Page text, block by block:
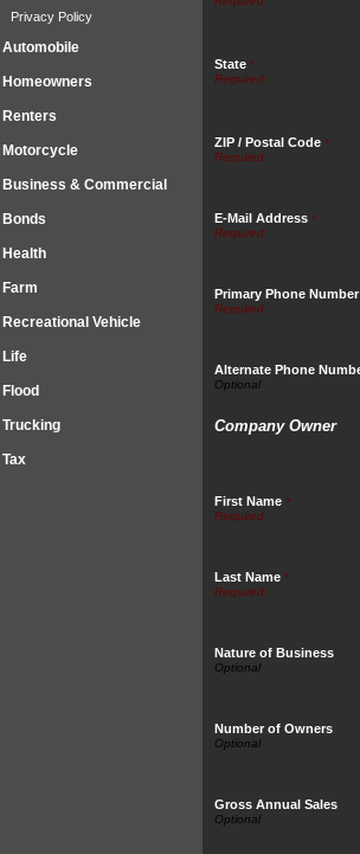
Privacy Policy
Automobile
Homeowners
Renters
Motorcycle
Business & Commercial
Bonds
Health
Farm
Recreational Vehicle
Life
Flood
Trucking
Tax
State *
ZIP / Postal Code *
E-Mail Address *
Primary Phone Number
Alternate Phone
Company Owner
First Name *
Last Name *
Nature of Business
Number of Owners
Gross Annual Sales